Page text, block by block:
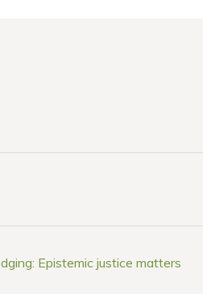
Epistemic justice matters